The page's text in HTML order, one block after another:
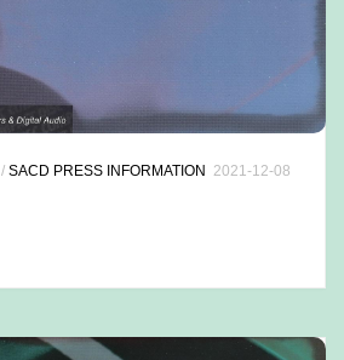
/SACD PRESS INFORMATION 2021-12-08